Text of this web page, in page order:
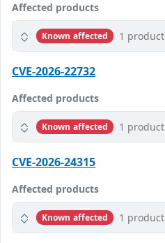
Affected products
Known affected 1 product
CVE-2026-22732
Affected products
Known affected 1 product
CVE-2026-24315
Affected products
Known affected 1 product